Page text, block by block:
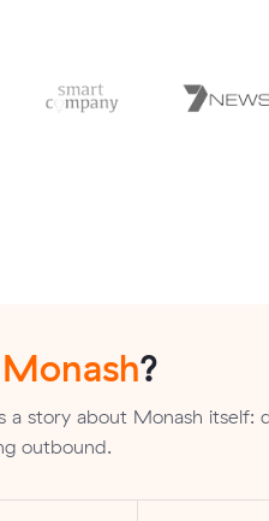
Monash?
a story about Monash itself:
outbound.